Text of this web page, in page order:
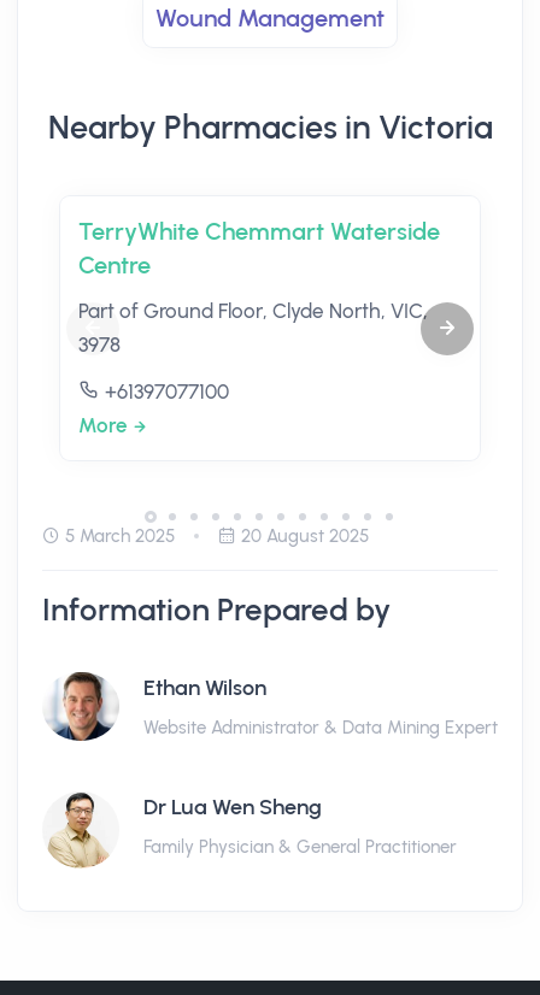
Wound Management
Nearby Pharmacies in Victoria
TerryWhite Chemmart Waterside
Centre
Part of Ground Floor, Clyde North, VIC,
3978
+61397077100
More
5 March 2025 20 August 2025
Information Prepared by
Ethan Wilson
Website Administrator & Data Mining Expert
Dr Lua Wen Sheng
Family Physician & General Practitioner